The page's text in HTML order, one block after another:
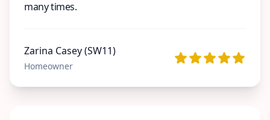
many times.
Zarina Casey (SW11)
Homeowner